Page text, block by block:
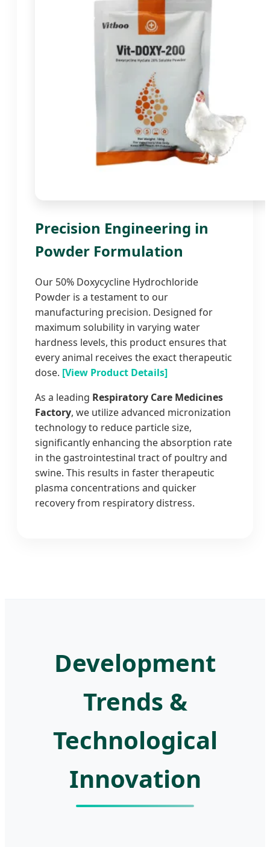
Precision Engineering in
Powder Formulation
Our 50% Doxycycline Hydrochloride
Powder is a testament to our
manufacturing precision. Designed for
maximum solubility in varying water
hardness levels, this product ensures that
every animal receives the exact therapeutic
dose. [View Product Details]
As a leading Respiratory Care Medicines
Factory, we utilize advanced micronization
technology to reduce particle size,
significantly enhancing the absorption rate
in the gastrointestinal tract of poultry and
swine. This results in faster therapeutic
plasma concentrations and quicker
recovery from respiratory distress.
Development
Trends &
Technological
Innovation